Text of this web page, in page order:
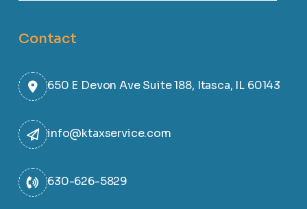
Contact
650 E Devon Ave Suite 188, Itasca, IL 60143
info@ktaxservice.com
630-626-5829